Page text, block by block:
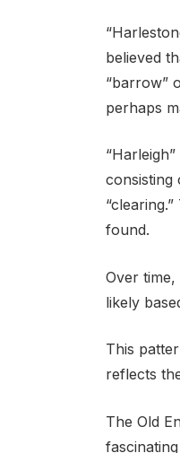
believed
“barrow”
perhaps
consisting
found.
Over
likely
This
reflects
The Old